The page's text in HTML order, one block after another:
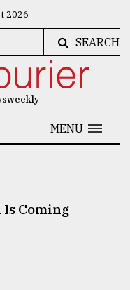
2026
SEARCH
MENU
Coming